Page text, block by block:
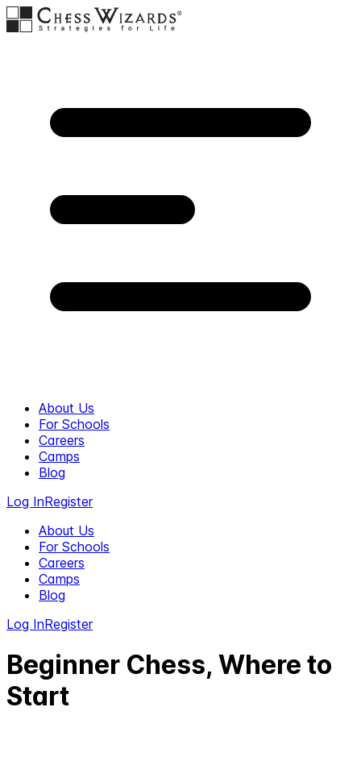
About Us
For Schools
Careers
Camps
Blog
Log InRegister
About Us
For Schools
Careers
Camps
Blog
Log InRegister
Beginner Chess, Where to
Start